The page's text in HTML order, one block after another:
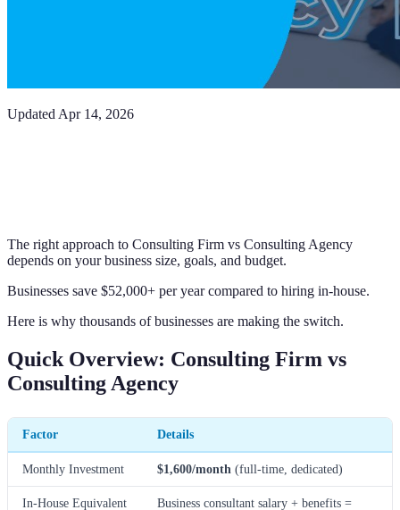
Updated Apr 14, 2026
The right approach to Consulting Firm vs Consulting Agency
depends on your business size, goals, and budget.
Businesses save $52,000+ per year compared to hiring in-house.
Here is why thousands of businesses are making the switch.
Quick Overview: Consulting Firm vs
Consulting Agency
Factor Details
Monthly Investment $1,600/month (full-time, dedicated)
In-House Equivalent
Business consultant salary + benefits =